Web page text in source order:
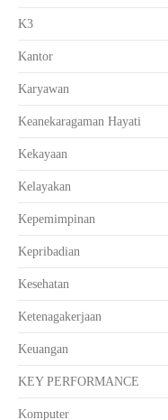
K3
Kantor
Karyawan
Keanekaragaman Hayati
Kekayaan
Kelayakan
Kepemimpinan
Kepribadian
Kesehatan
Ketenagakerjaan
Keuangan
KEY PERFORMANCE
Komputer